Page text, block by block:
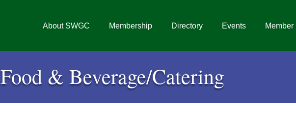
About SWGC Membership Directory Events Member
Food & Beverage/Catering